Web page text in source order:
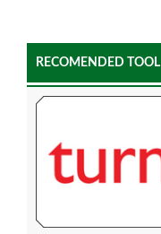
RECOMENDED TOOL